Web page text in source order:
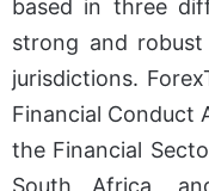
based in three
strong and
jurisdictions.
Financial Conduct
the Financial
South Africa,